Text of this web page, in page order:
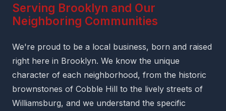
Serving Brooklyn and Our
Neighboring Communities
We're proud to be a local business, born and raised
right here in Brooklyn. We know the unique
character of each neighborhood, from the historic
brownstones of Cobble Hill to the lively streets of
Williamsburg, and we understand the specific